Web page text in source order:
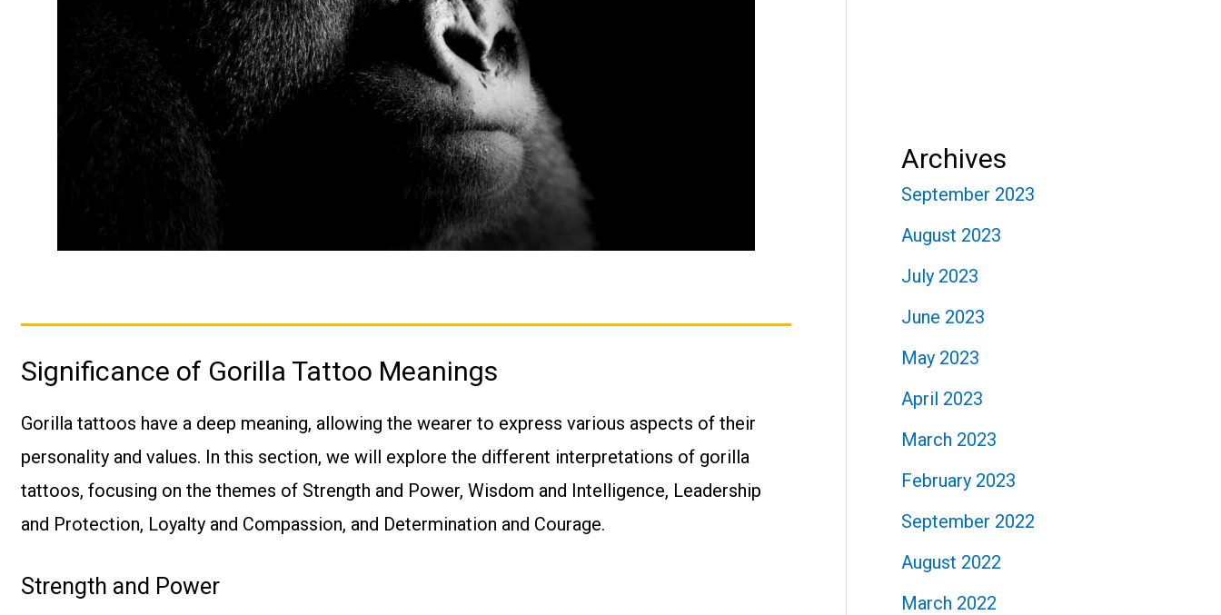
Significance of Gorilla Tattoo Meanings
Gorilla tattoos have a deep meaning, allowing the wearer to express various aspects of their
personality and values. In this section, we will explore the different interpretations of gorilla
tattoos, focusing on the themes of Strength and Power, Wisdom and Intelligence, Leadership
and Protection, Loyalty and Compassion, and Determination and Courage.
Strength and Power
Archives
September 2023
August 2023
July 2023
June 2023
May 2023
April 2023
March 2023
February 2023
September 2022
August 2022
March 2022